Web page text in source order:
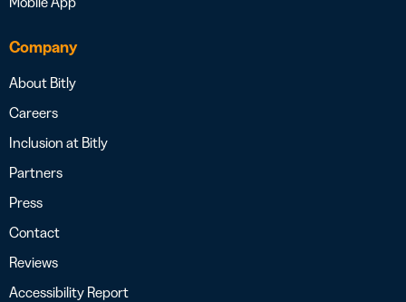
Company
About Bitly
Careers
Inclusion at Bitly
Partners
Press
Contact
Reviews
Accessibility Report